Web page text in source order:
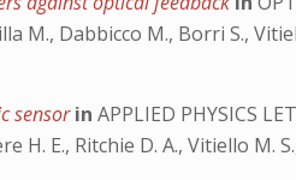
M., Dabbicco M., Borri S.,
sensorin APPLIED PHYSICS
H. E., Ritchie D. A., Vitiello M.